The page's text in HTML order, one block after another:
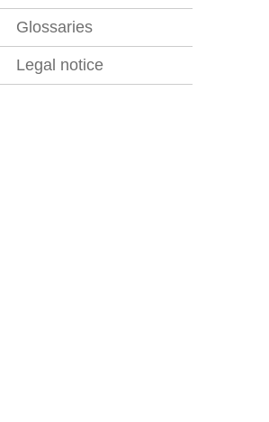
Glossaries
Legal notice